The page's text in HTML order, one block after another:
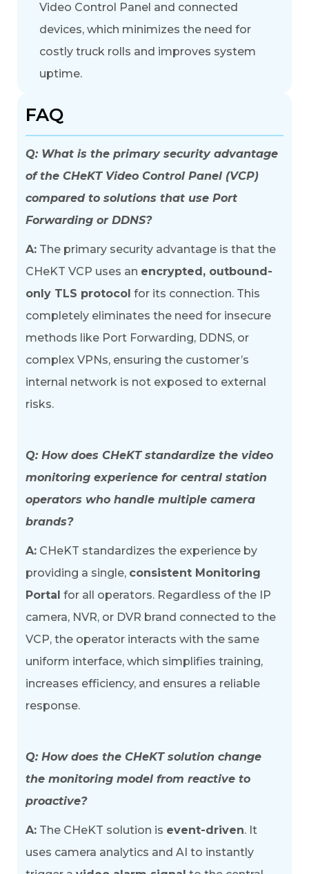
Video Control Panel and connected
devices, which minimizes the need for
costly truck rolls and improves system
uptime.
FAQ
Q: What is the primary security advantage
of the CHeKT Video Control Panel (VCP)
compared to solutions that use Port
Forwarding or DDNS?
A:The primary security advantage is that the
CHeKT VCP uses an encrypted, outbound-
only TLS protocol for its connection. This
completely eliminates the need for insecure
methods like Port Forwarding, DDNS, or
complex VPNs, ensuring the customer’s
internal network is not exposed to external
risks.
Q: How does CHeKT standardize the video
monitoring experience for central station
operators who handle multiple camera
brands?
A:CHeKT standardizes the experience by
providing a single, consistent Monitoring
Portal for all operators. Regardless of the IP
camera, NVR, or DVR brand connected to the
VCP, the operator interacts with the same
uniform interface, which simplifies training,
increases efficiency, and ensures a reliable
response.
Q: How does the CHeKT solution change
the monitoring model from reactive to
proactive?
A:The CHeKT solution is event-driven. It
uses camera analytics and AI to instantly